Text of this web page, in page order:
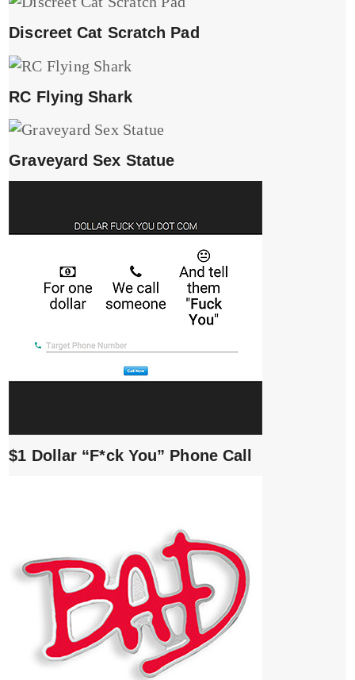
Discreet Cat Scratch Pad
RC Flying Shark
Graveyard Sex Statue
$1 Dollar “F*ck You” Phone Call